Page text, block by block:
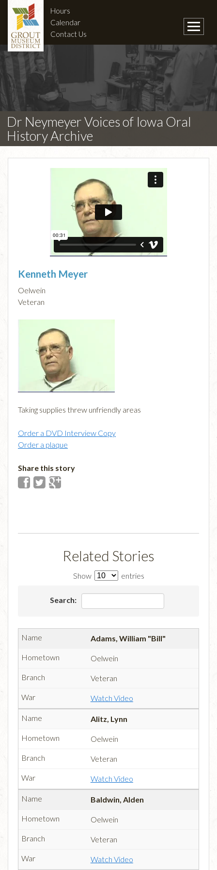
Hours
Calendar
Contact Us
Dr Neymeyer Voices of Iowa Oral
History Archive
Kenneth Meyer
Oelwein
Veteran
Taking supplies threw unfriendly areas
Order a DVD Interview Copy
Order a plaque
Share this story
Related Stories
Show entries
Search:
Adams, William "Bill"
Oelwein
Veteran
Watch Video
Alitz, Lynn
Oelwein
Veteran
Watch Video
Baldwin, Alden
Oelwein
Veteran
Watch Video